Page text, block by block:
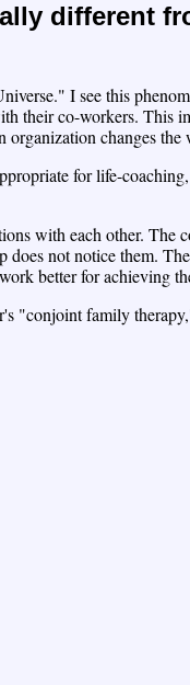
different
I see this
their co-workers. This
organization changes
for life-
with each other. The
not notice them.
better for achieving
"conjoint family